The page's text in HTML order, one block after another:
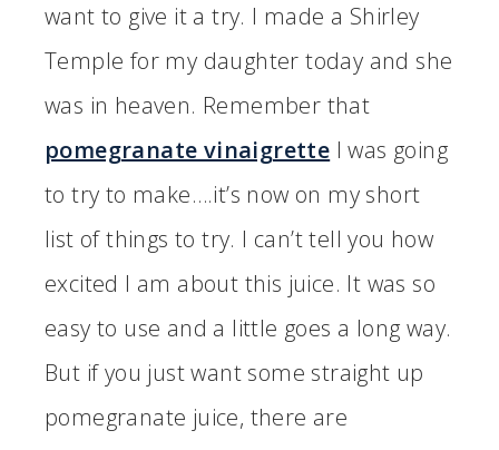
want to give it a try. I made a Shirley
Temple for my daughter today and she
was in heaven. Remember that
pomegranate vinaigrette I was going
to try to make….it’s now on my short
list of things to try. I can’t tell you how
excited I am about this juice. It was so
easy to use and a little goes a long way.
But if you just want some straight up
pomegranate juice, there are